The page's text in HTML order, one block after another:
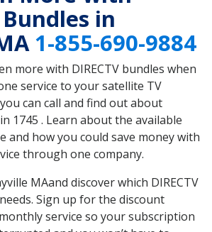
Bundles in
1-855-690-9884
more with DIRECTV bundles when
service to your satellite TV
can call and find out about
1745 . Learn about the available
and how you could save money with
through one company.
MAand discover which DIRECTV
Sign up for the discount
service so your subscription